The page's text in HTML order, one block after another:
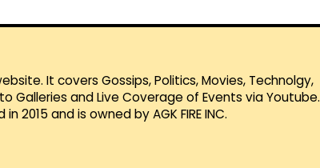
It covers Gossips, Politics, Movies, Technolgy,
Galleries and Live Coverage of Events via Youtube.
2015 and is owned by AGK FIRE INC.